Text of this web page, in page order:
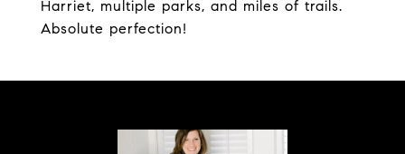
Harriet, multiple parks, and miles of trails.
Absolute perfection!